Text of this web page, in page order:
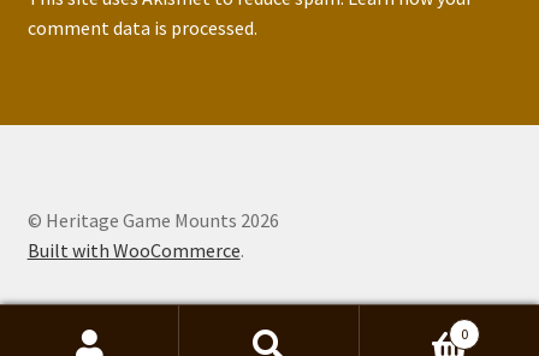
comment data is processed.
© Heritage Game Mounts 2026
Built with WooCommerce.
0